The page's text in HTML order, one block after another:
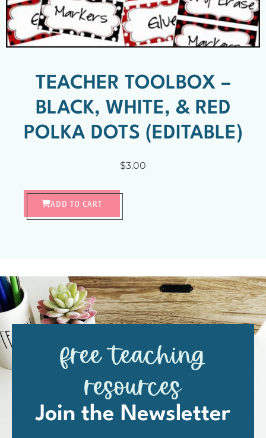
TEACHER TOOLBOX –
BLACK, WHITE, & RED
POLKA DOTS (EDITABLE)
$3.00
ADD TO CART
free teaching
resources
Join the Newsletter